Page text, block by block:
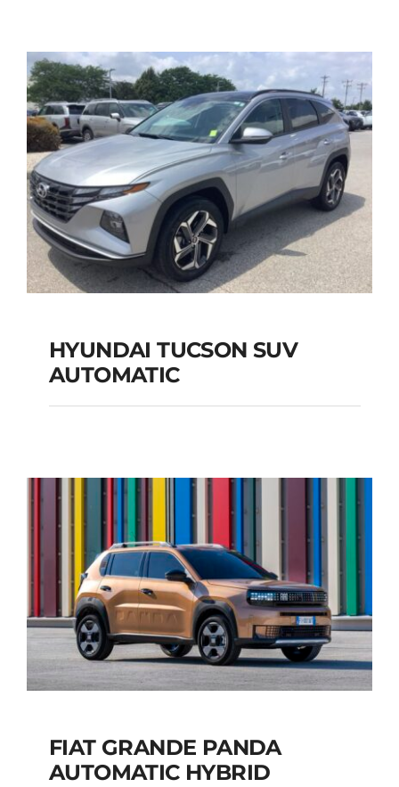
Add to cart Details
HYUNDAI TUCSON SUV
AUTOMATIC
FIAT GRANDE PANDA
AUTOMATIC HYBRID